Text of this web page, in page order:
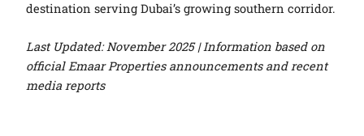
destination serving Dubai’s growing southern corridor.
Last Updated: November 2025 | Information based on
official Emaar Properties announcements and recent
media reports